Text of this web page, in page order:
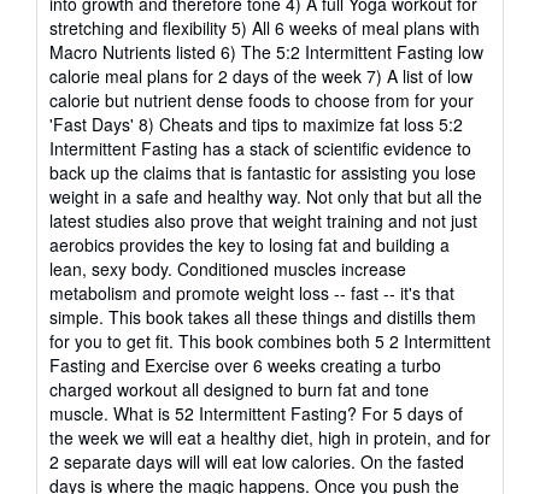
stretching and flexibility 5) All 6 weeks of meal plans with
Macro Nutrients listed 6) The 5:2 Intermittent Fasting low
calorie meal plans for 2 days of the week 7) A list of low
calorie but nutrient dense foods to choose from for your
'Fast Days' 8) Cheats and tips to maximize fat loss 5:2
Intermittent Fasting has a stack of scientific evidence to
back up the claims that is fantastic for assisting you lose
weight in a safe and healthy way. Not only that but all the
latest studies also prove that weight training and not just
aerobics provides the key to losing fat and building a
lean, sexy body. Conditioned muscles increase
metabolism and promote weight loss -- fast -- it's that
simple. This book takes all these things and distills them
for you to get fit. This book combines both 5 2 Intermittent
Fasting and Exercise over 6 weeks creating a turbo
charged workout all designed to burn fat and tone
muscle. What is 52 Intermittent Fasting? For 5 days of
the week we will eat a healthy diet, high in protein, and for
2 separate days will will eat low calories. On the fasted
days is where the magic happens. Once you push the